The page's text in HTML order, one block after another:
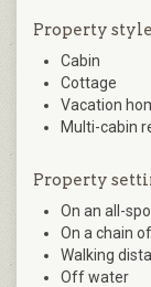
Property
Cabin
Cottage
Vacation
Multi-cabin
Property
On an all-
On a chain
Walking
Off water